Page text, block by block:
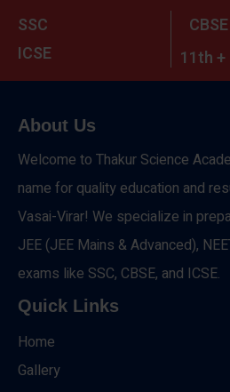
SSC
CBSE
ICSE
11th
About Us
Welcome to Thakur Science
name for quality education and
Vasai-Virar! We specialize in
JEE (JEE Mains & Advanced),
exams like SSC, CBSE, and ICSE.
Quick Links
Home
Gallery